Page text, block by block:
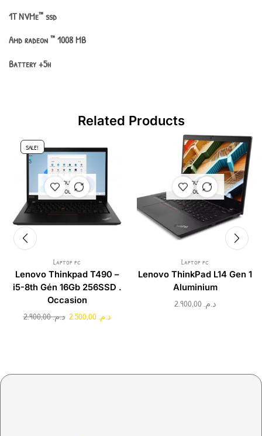
1T NVMe™ssd
Amd radeon™1008 MB
Battery +5h
Related Products
SALE!
OUT OF
STOCK
Laptop pc
Lenovo Thinkpad T490 –
i5-8th Gén 16Gb 256SSD .
Occasion
د.م.2.900,00 د.م.2.500,00
OUT OF
STOCK
Laptop pc
Lenovo ThinkPad L14 Gen 1
Aluminium
د.م.